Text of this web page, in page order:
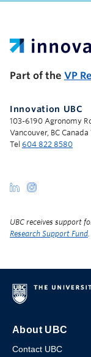
Part of the VP
Innovation UBC
103-6190 Agronomy
Vancouver, BC Canada
Tel 604 822 8580
UBC receives support
Research Support Fund
About UBC
Contact UBC